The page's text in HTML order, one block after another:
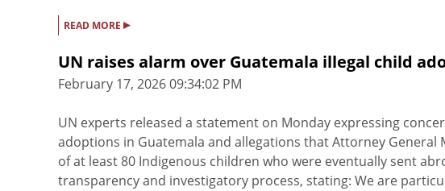
READ MORE ▸
UN raises alarm over Guatemala illegal child
February 17, 2026 09:34:02 PM
UN experts released a statement on Monday expressing
adoptions in Guatemala and allegations that Attorney
of at least 80 Indigenous children who were eventually sent
transparency and investigatory process, stating: We are